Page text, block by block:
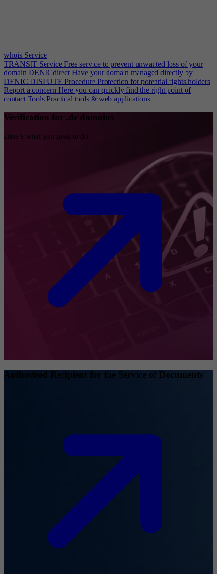
whois Service
TRANSIT Service Free service to prevent unwanted loss of your
domain DENICdirect Have your domain managed directly by
DENIC DISPUTE Procedure Protection for potential rights holders
Report a concern Here you can quickly find the right point of
contact Tools Practical tools & web applications
Verification for .de domains
Here’s what you need to do
Authorised Recipient for the Service of Documents